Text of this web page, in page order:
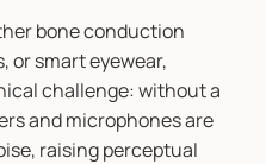
bone conduction
or smart eyewear,
challenge: without a
and microphones are
raising perceptual